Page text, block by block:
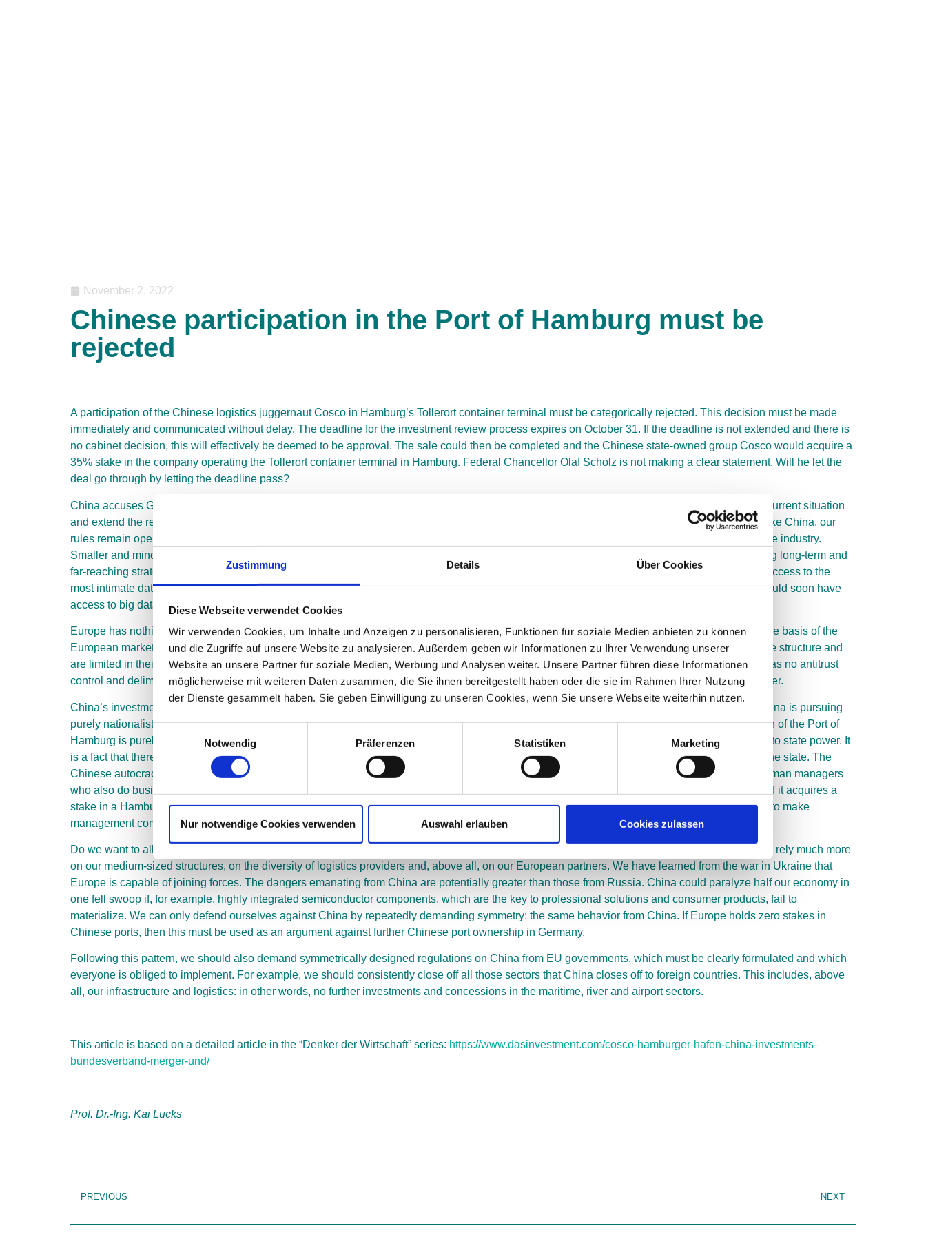
Zustimmung Details Über Cookies
Diese Webseite verwendet Cookies
Wir verwenden Cookies, um Inhalte und Anzeigen zu personalisieren, Funktionen für soziale Medien anbieten zu können
und die Zugriffe auf unsere Website zu analysieren. Außerdem geben wir Informationen zu Ihrer Verwendung unserer
Website an unsere Partner für soziale Medien, Werbung und Analysen weiter. Unsere Partner führen diese Informationen
möglicherweise mit weiteren Daten zusammen, die Sie ihnen bereitgestellt haben oder die sie im Rahmen Ihrer Nutzung
der Dienste gesammelt haben. Sie geben Einwilligung zu unseren Cookies, wenn Sie unsere Webseite weiterhin nutzen.
Einwilligungsauswahl
Notwendig
Präferenzen Statistiken Marketing
Nur notwendige Cookies verwenden Auswahl erlauben Cookies zulassen
November 2, 2022
Chinese participation in the Port of Hamburg must be
rejected
A participation of the Chinese logistics juggernaut Cosco in Hamburg’s Tollerort container terminal must be categorically rejected. This decision must be made
immediately and communicated without delay. The deadline for the investment review process expires on October 31. If the deadline is not extended and there is
no cabinet decision, this will effectively be deemed to be approval. The sale could then be completed and the Chinese state-owned group Cosco would acquire a
35% stake in the company operating the Tollerort container terminal in Hamburg. Federal Chancellor Olaf Scholz is not making a clear statement. Will he let the
deal go through by letting the deadline pass?
China accuses Germany of unclear behavior because Europe does not speak the same strategic language. If we allow further discussion in the current situation
and extend the review process with an open outcome, China will once again accuse us of being an unreliable business partner. And indeed, unlike China, our
rules remain open. The country has shown, particularly with its investments in foreign seaports and inland ports, that it wants to dominate an entire industry.
Smaller and minority shareholdings in particular, alongside major acquisitions such as the Greek port of Piraeus, show that China is implementing long-term and
far-reaching strategies. Nothing is left to chance, the milestones for the future have been set. By acquiring a stake in Tollerort, China would gain access to the
most intimate data on Central European and Atlantic container traffic. Together with its numerous port holdings in Germany and Europe, China could soon have
access to big data on European freight logistics like no other competitor.
Europe has nothing to offer China in terms of disputes and its legal system. The European antitrust authorities always make their judgments on the basis of the
European market, in which competitive balance must prevail – with the result that our players remain too small compared to the global competitive structure and
are limited in their global reach. The state economic model that governs our industry is outdated. The Chinese model, on the other hand, which has no antitrust
control and delimitation vis-à-vis the state and value creation partners, can implement new economic models in an unregulated and limited manner.
China’s investments, for example in the logistics sector, are no coincidence. The individual investments are becoming a state-driven network. China is pursuing
purely nationalistic interests. In this respect, the statement that an investment by the Chinese Cosco improves the strategic and economic position of the Port of
Hamburg is purely an advertising argument. Even the large Chinese commercial enterprises such as Baidu, Alibaba and Tencent have to submit to state power. It
is a fact that there are state-driven parallel structures within the corporations that monitor the management and control whether all actions serve the state. The
Chinese autocracy has long since become a digital dictatorship. It is an illusion to believe that this system is geographically limited to China. German managers
who also do business in China have long been monitored in Germany. It would be naïve to believe that Cosco will ignore monitoring obligations if it acquires a
stake in a Hamburg container terminal. This will not happen as obviously as in China, but it will happen. It is about exploring business scenarios to make
management compliant.
Do we want to allow that? No. We would increasingly restrict our existing entrepreneurial and personal freedoms in the medium term. We need to rely much more
on our medium-sized structures, on the diversity of logistics providers and, above all, on our European partners. We have learned from the war in Ukraine that
Europe is capable of joining forces. The dangers emanating from China are potentially greater than those from Russia. China could paralyze half our economy in
one fell swoop if, for example, highly integrated semiconductor components, which are the key to professional solutions and consumer products, fail to
materialize. We can only defend ourselves against China by repeatedly demanding symmetry: the same behavior from China. If Europe holds zero stakes in
Chinese ports, then this must be used as an argument against further Chinese port ownership in Germany.
Following this pattern, we should also demand symmetrically designed regulations on China from EU governments, which must be clearly formulated and which
everyone is obliged to implement. For example, we should consistently close off all those sectors that China closes off to foreign countries. This includes, above
all, our infrastructure and logistics: in other words, no further investments and concessions in the maritime, river and airport sectors.
This article is based on a detailed article in the “Denker der Wirtschaft” series: https://www.dasinvestment.com/cosco-hamburger-hafen-china-investments-
bundesverband-merger-und/
Prof. Dr.-Ing. Kai Lucks
PREVIOUS NEXT